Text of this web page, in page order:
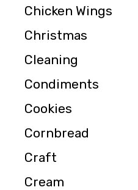
Chicken Wings
Christmas
Cleaning
Condiments
Cookies
Cornbread
Craft
Cream